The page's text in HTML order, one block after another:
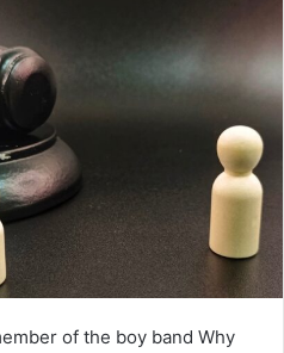
of the boy band Why